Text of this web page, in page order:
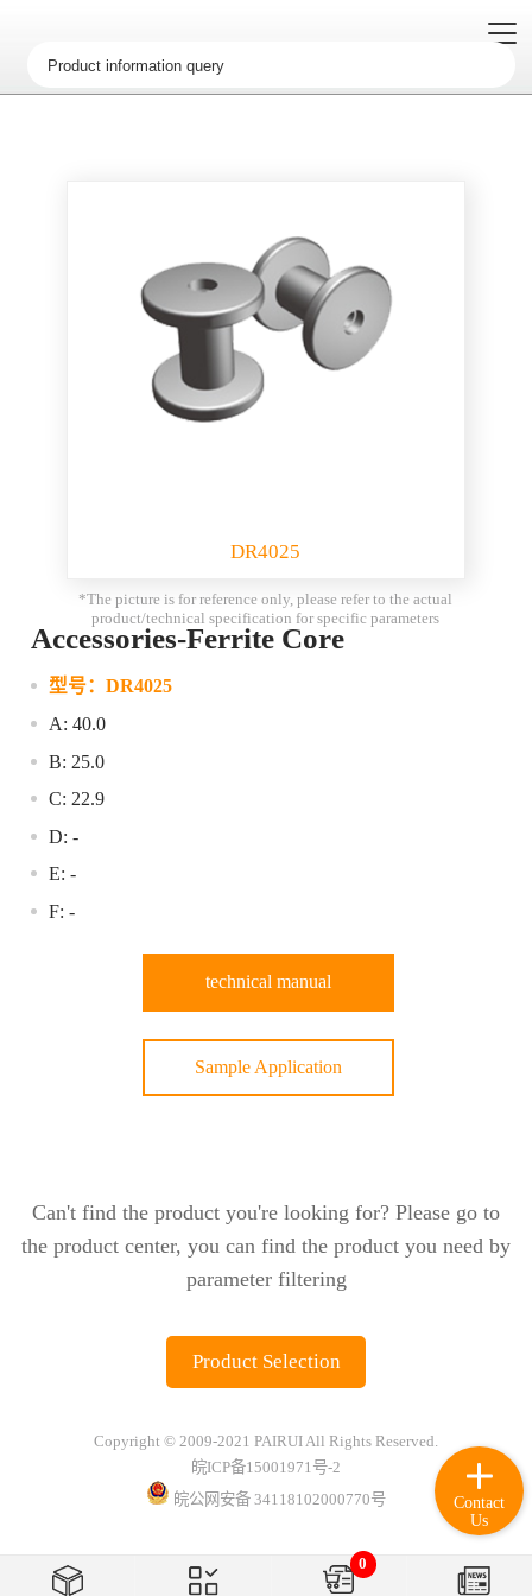
DR4025
*The picture is for reference only, please refer to the actual
product/technical specification for specific parameters
Accessories-Ferrite Core
型号： DR4025
A: 40.0
B: 25.0
C: 22.9
D: -
E: -
F: -
technical manual
Sample Application
Can't find the product you're looking for? Please go to
the product center, you can find the product you need by
parameter filtering
Product Selection
0
Copyright © 2009-2021 PAIRUI All Rights Reserved.
皖ICP备15001971号-2
皖公网安备 34118102000770号
Contact
Us